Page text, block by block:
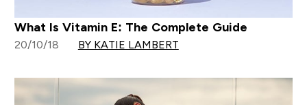
What Is Vitamin E: The Complete Guide
20/10/18 BY KATIE LAMBERT